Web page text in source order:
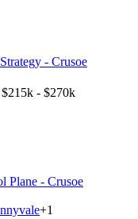
- Crusoe
$215k - $270k
Plane - Crusoe
+1